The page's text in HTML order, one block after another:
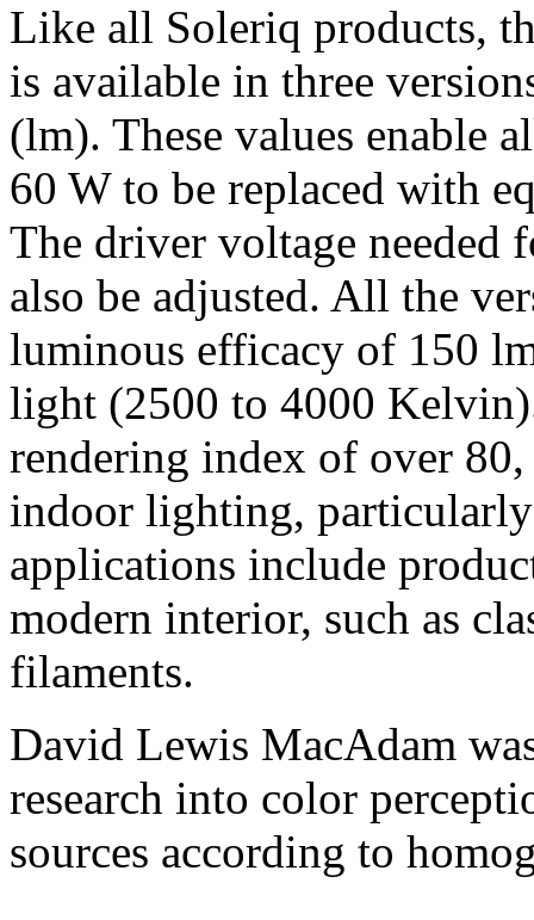
Like all Soleriq products,
is available in three
(lm). These values enable
60 W to be replaced with
The driver voltage needed
also be adjusted. All the
luminous efficacy of 150
light (2500 to 4000
rendering index of over
indoor lighting,
applications include
modern interior, such as
filaments.
David Lewis MacAdam
research into color
sources according to